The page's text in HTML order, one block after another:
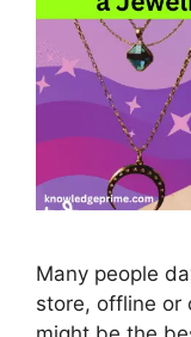
Many people
store, offline or